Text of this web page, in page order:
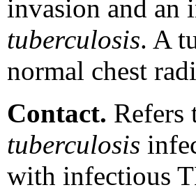
invasion and an
tuberculosis. A
normal chest
Contact. Refers
tuberculosis
with infectious